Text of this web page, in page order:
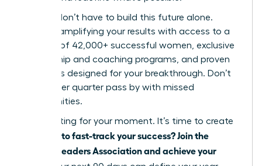
But you don’t have to build this future alone.
Imagine amplifying your results with access to a
network of 42,000+ successful women, exclusive
mentorship and coaching programs, and proven
strategies designed for your breakthrough. Don’t
let another quarter pass by with missed
opportunities.
Stop waiting for your moment. It’s time to create
Ready to fast-track your success? Join the
Women Leaders Association and achieve your